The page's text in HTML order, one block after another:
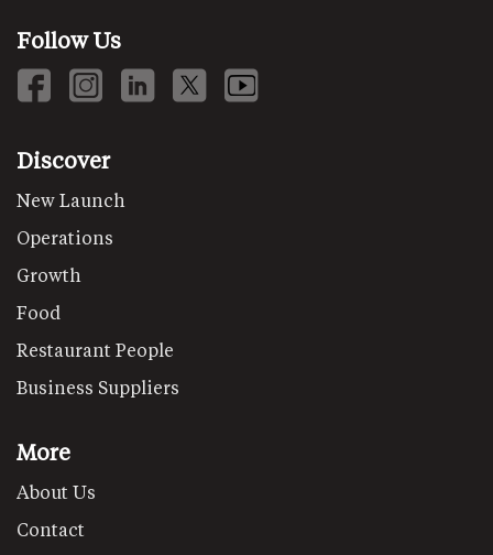
Follow Us
Discover
New Launch
Operations
Growth
Food
Restaurant People
Business Suppliers
More
About Us
Contact